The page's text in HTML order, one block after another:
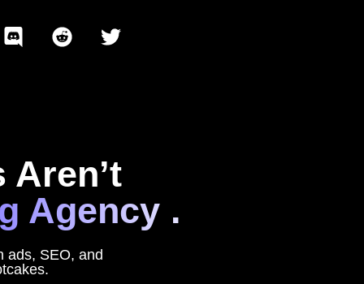
Aren’t
Agency .
ads, SEO, and